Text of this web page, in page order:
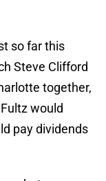
so far this
Steve Clifford
together,
would
pay dividends